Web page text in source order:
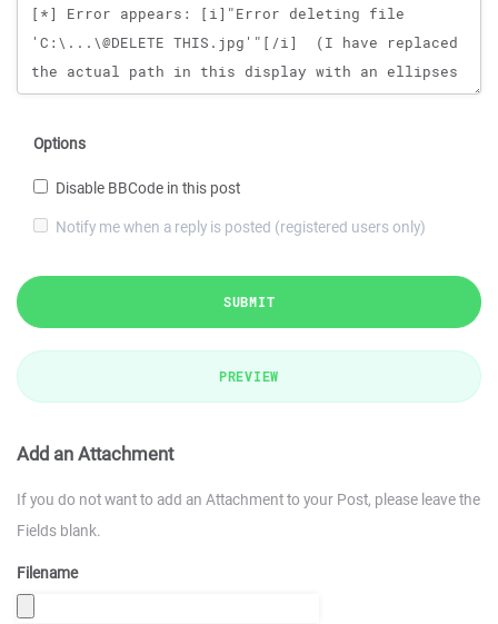
Options
Disable BBCode in this post
Notify me when a reply is posted (registered users only)
SUBMIT
PREVIEW
Add an Attachment
If you do not want to add an Attachment to your Post, please leave the
Fields blank.
Filename